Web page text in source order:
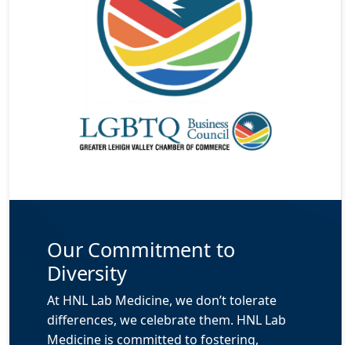
Our Commitment to
Diversity
At HNL Lab Medicine, we don’t tolerate
differences, we celebrate them. HNL Lab
Medicine is committed to fostering,